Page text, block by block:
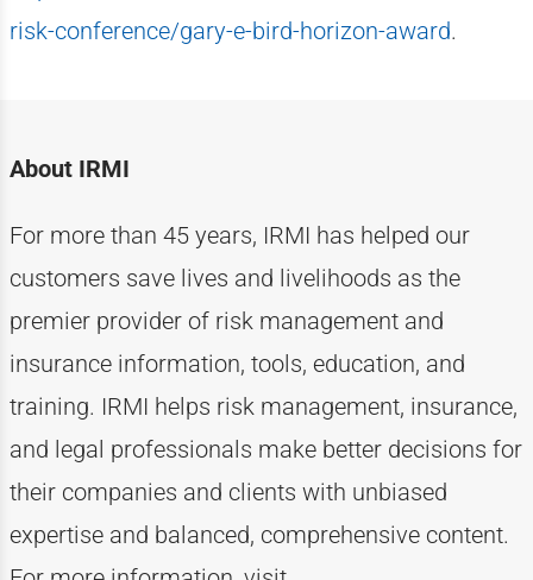
risk-conference/gary-e-bird-horizon-award.
About IRMI
For more than 45years, IRMI has helped our
customers save lives and livelihoods as the
premier provider of risk management and
insurance information, tools, education, and
training. IRMI helps risk management, insurance,
and legal professionals make better decisions for
their companies and clients with unbiased
expertiseand balanced, comprehensive content.